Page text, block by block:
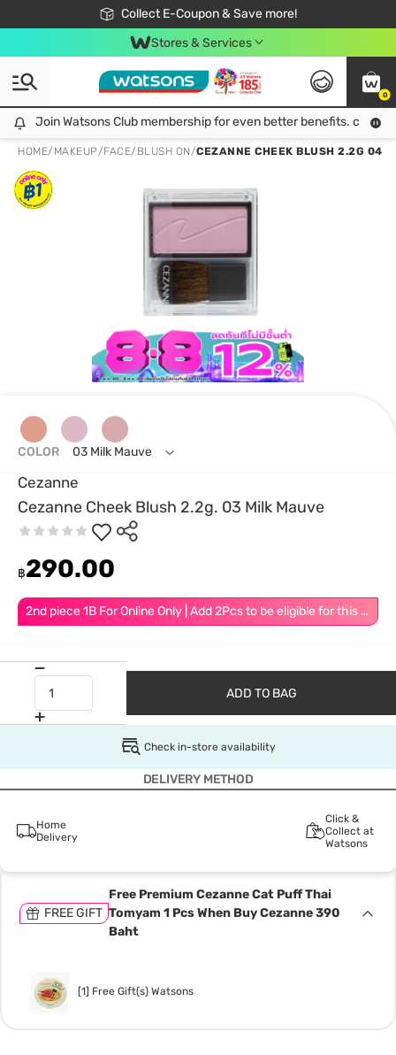
Collect E-Coupon & Save more!
🎉Extra 10% Off Your First Online Order!
📦Free Delivery when shop 499฿
Be Watsons member!
Stores & Services
0
Join Watsons Club membership for even better benefits. click!
Join Watsons Club membership for even better benefits. click!
HOME/ MAKEUP/FACE/ BLUSH ON/CEZANNE CHEEK BLUSH 2.2G 04
Cezanne
Cezanne Cheek Blush 2.2g. 03 Milk Mauve
2nd piece 1B For Online Only | Add 2Pcs to be eligible for this promotion
฿290.00
COLOR 03 Milk Mauve
ADD TO BAG
Check in-store availability
DELIVERY METHOD
Home
Delivery
Click &
Collect at
Watsons
FREE GIFT
Free Premium Cezanne Cat Puff Thai
Tomyam 1 Pcs When Buy Cezanne 390
Baht
[1] Free Gift(s) Watsons